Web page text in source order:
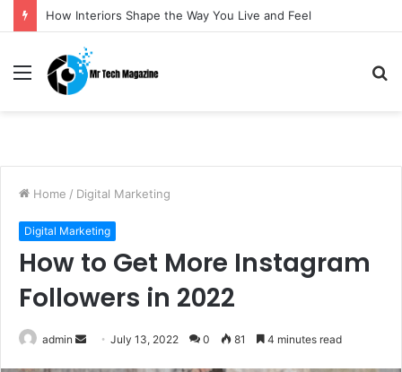
How Interiors Shape the Way You Live and Feel
Menu
Home / Digital Marketing
Digital Marketing
How to Get More Instagram
Followers in 2022
admin July 13, 2022 0 81 4 minutes read